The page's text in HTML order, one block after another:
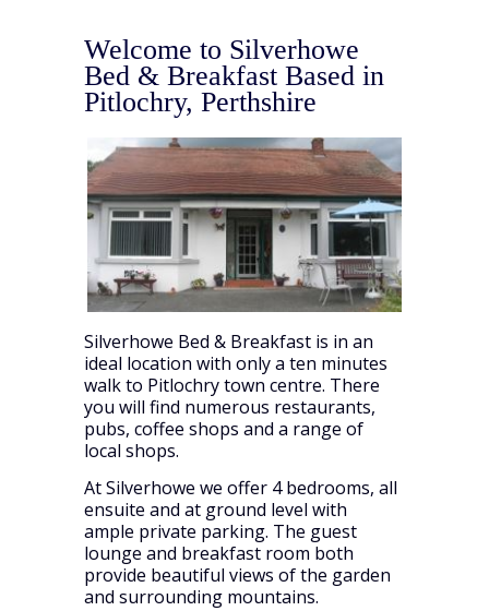
Welcome to Silverhowe
Bed & Breakfast Based in
Pitlochry, Perthshire
Silverhowe Bed & Breakfast is in an
ideal location with only a ten minutes
walk to Pitlochry town centre. There
you will find numerous restaurants,
pubs, coffee shops and a range of
local shops.
At Silverhowe we offer 4 bedrooms, all
ensuite and at ground level with
ample private parking. The guest
lounge and breakfast room both
provide beautiful views of the garden
and surrounding mountains.